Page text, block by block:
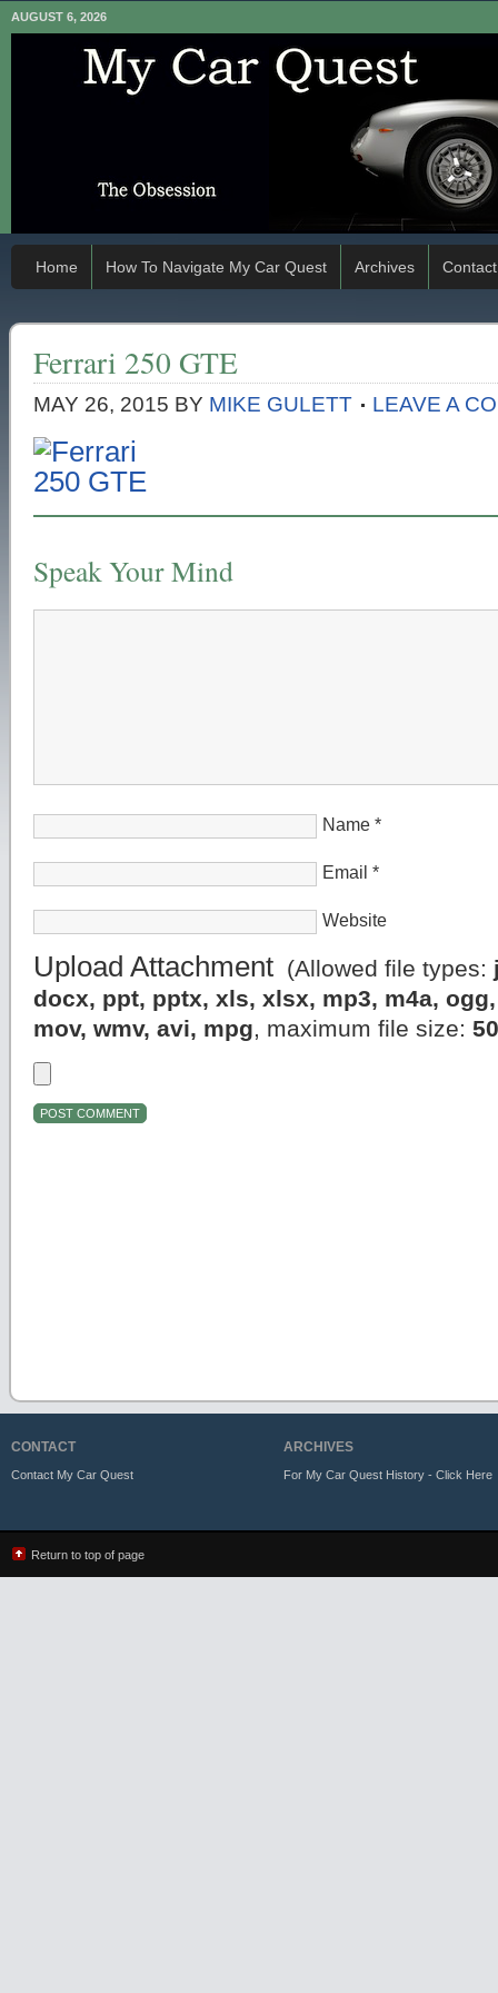
AUGUST 6, 2026
Home How To Navigate My Car Quest Archives Contact
Ferrari 250 GTE
MAY 26, 2015 BY MIKE GULETT LEAVE A
Speak Your Mind
Name *
Email *
Website
Upload Attachment (Allowed file types:
docx, ppt, pptx, xls, xlsx, mp3, m4a,
mov, wmv, avi, mpg, maximum file size:
CONTACT
Contact My Car Quest
ARCHIVES
For My Car Quest History - Click Here
Return to top of page